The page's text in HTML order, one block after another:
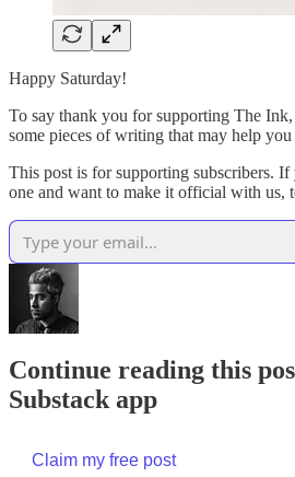
Happy Saturday!
To say thank you for supporting The
some pieces of writing that may help
This post is for supporting subscribers. If
one and want to make it official with us,
Continue reading this
Substack app
Claim my free post